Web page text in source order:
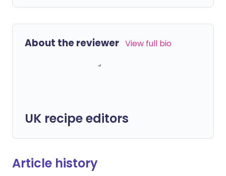
About the reviewer View full bio
UK recipe editors
Article history